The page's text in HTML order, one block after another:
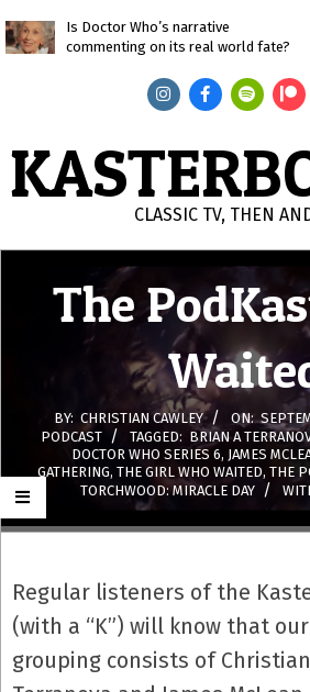
to
Is Doctor Who’s narrative
commenting on its real world fate?
CLASSIC TV, THEN
NavigationThe
BY: CHRISTIAN CAWLEY ON:
PODCAST
TAGGED: BRIAN A
DOCTOR WHO SERIES 6, JAMES
GATHERING, THE GIRL WHO WAITED, THE
TORCHWOOD: MIRACLE DAY
Regular listeners of the
(with a “K”) will know that
grouping consists of